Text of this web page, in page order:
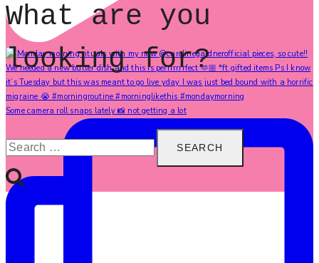
Some camera roll snaps lately 📸 not getting a lot
What are you
looking for?
for: